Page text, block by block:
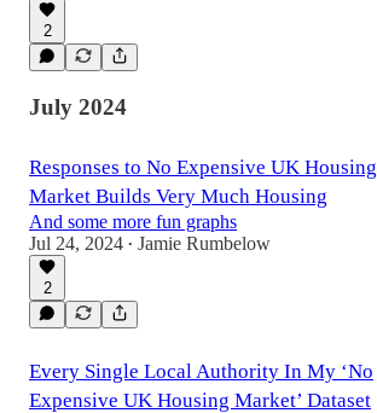
2
July 2024
Responses to No Expensive UK Housing
Market Builds Very Much Housing
And some more fun graphs
Jul 24, 2024 • Jamie Rumbelow
2
Every Single Local Authority In My ‘No
Expensive UK Housing Market’ Dataset